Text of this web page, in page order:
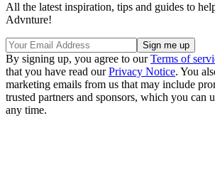
All the latest inspiration, tips and guides to
Advnture!
By signing up, you agree to ourTerms of
that you have read ourPrivacy Notice. You
marketing emails from us that may include
trusted partners and sponsors, which you can
any time.